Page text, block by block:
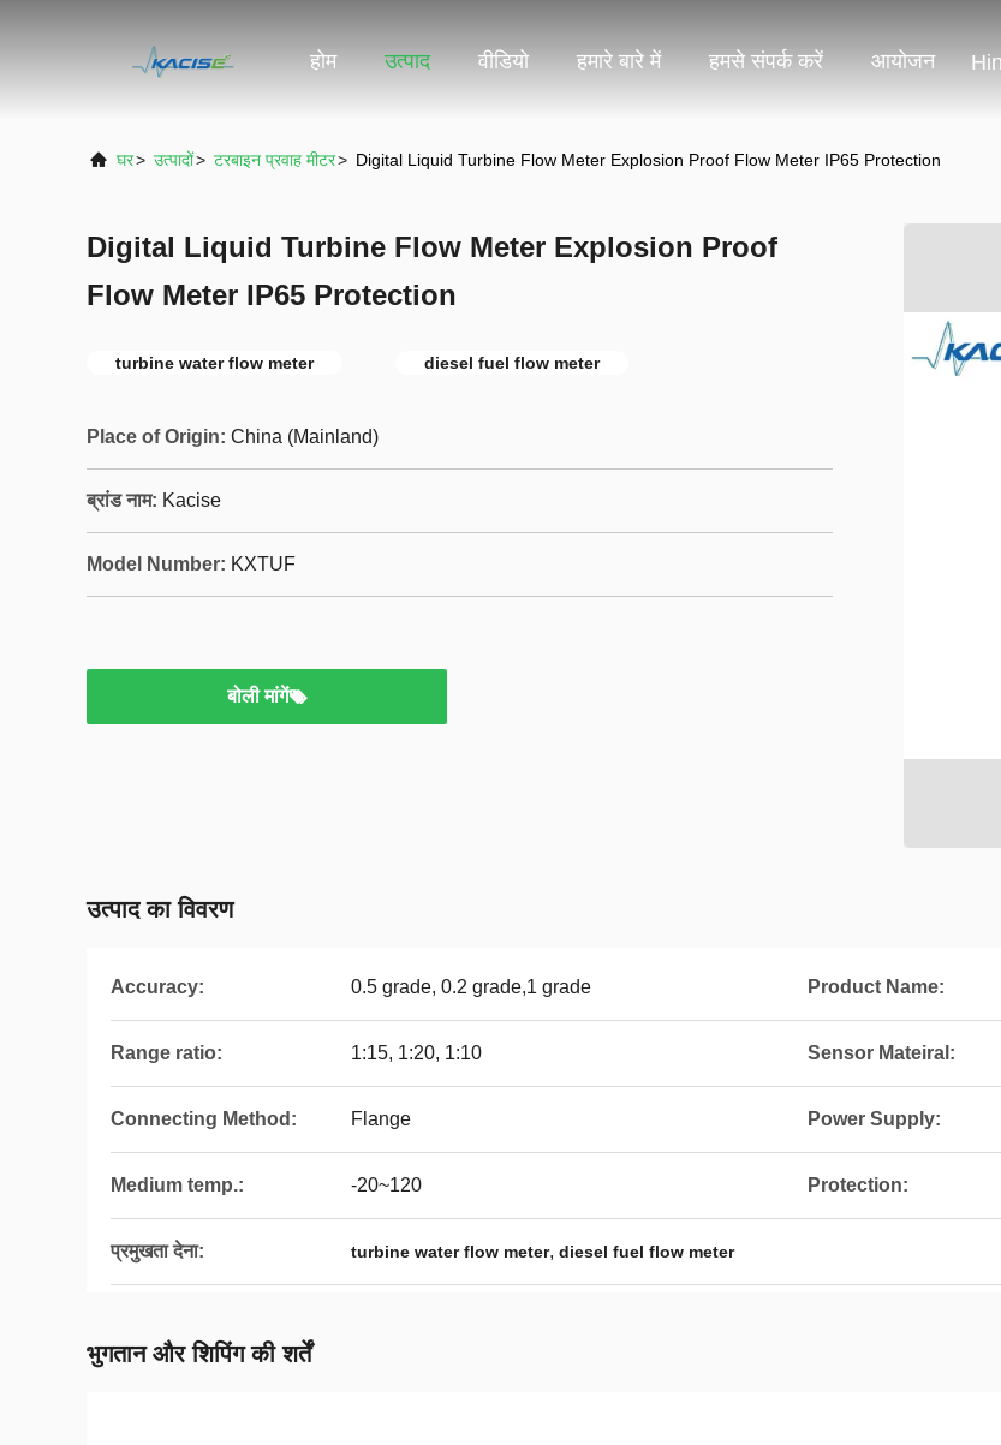
होम उत्पाद वीडियो हमारे बारे में हमसे संपर्क करें आयोजन
घर> उत्पादों> टरबाइन प्रवाह मीटर> Digital Liquid Turbine Flow Meter Explosion Proof Flow Meter IP65 Protection
Digital Liquid Turbine Flow Meter Explosion Proof
Flow Meter IP65 Protection
turbine water flow meter diesel fuel flow meter
Place of Origin: China (Mainland)
ब्रांड नाम: Kacise
Model Number: KXTUF
बोली मांगें
उत्पाद का विवरण
Accuracy: 0.5 grade, 0.2 grade,1 grade Product Name:
Range ratio: 1:15, 1:20, 1:10 Sensor Mateiral:
Connecting Method: Flange Power Supply:
Medium temp.: -20~120 Protection:
प्रमुखता देना: turbine water flow meter, diesel fuel flow meter
भुगतान और शिपिंग की शर्तें